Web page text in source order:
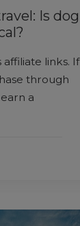
Is dog
affiliate links. If
through
a